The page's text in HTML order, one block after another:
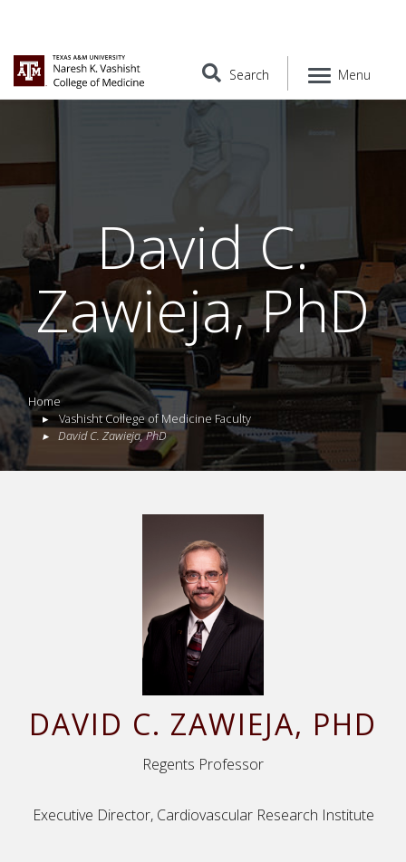
Search Menu
David C.
Zawieja, PhD
Home
Vashisht College of Medicine Faculty
David C. Zawieja,PhD
DAVID C. ZAWIEJA, PHD
Regents Professor
Executive Director, Cardiovascular Research Institute